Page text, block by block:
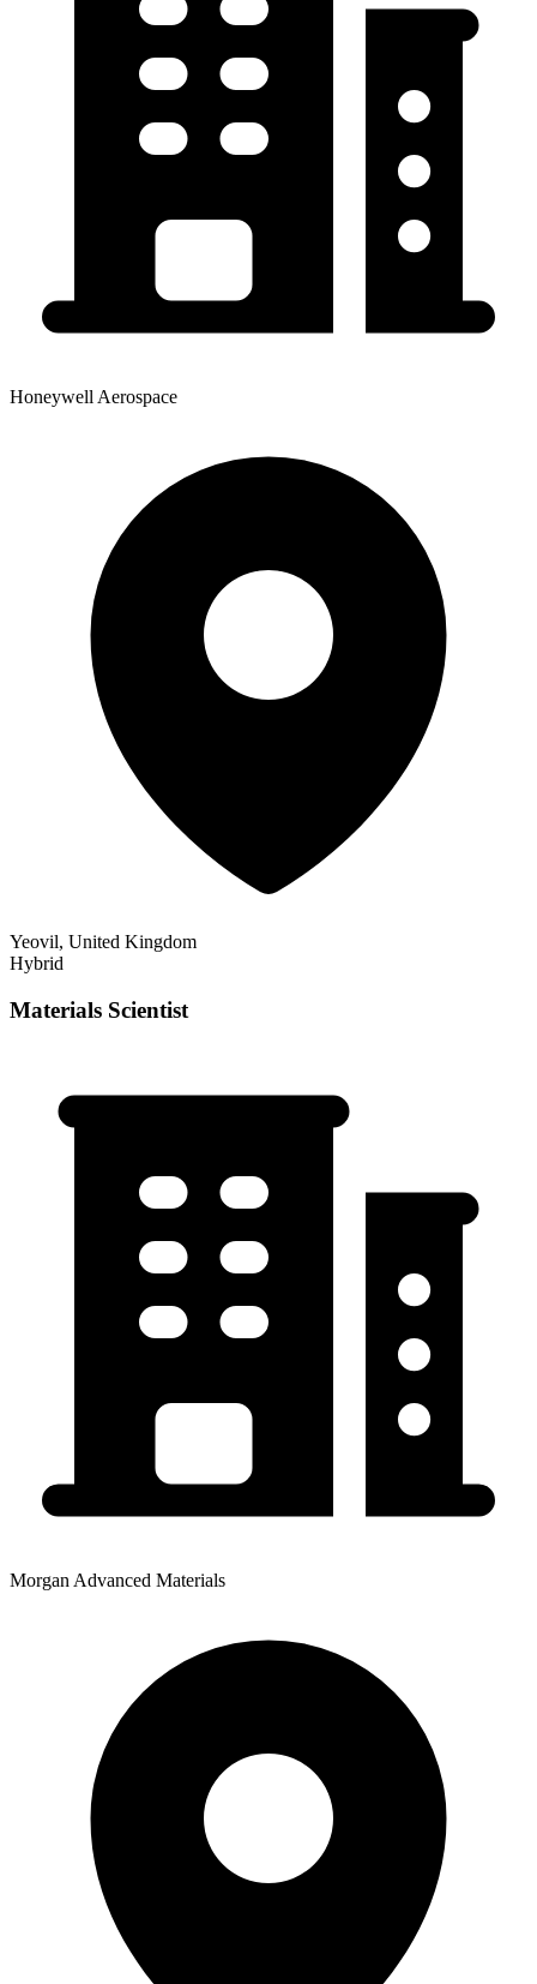
Honeywell Aerospace
Yeovil, United Kingdom
Hybrid
Materials Scientist
Morgan Advanced Materials